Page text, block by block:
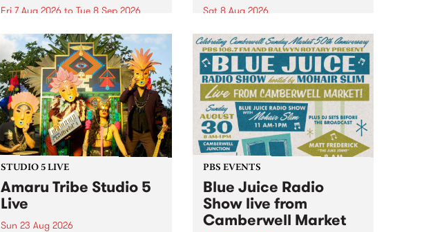
Fri 7 Aug 2026 to Tue 8 Sep 2026
I’ve got bells ringing in my big
toe is a new project by artist
Jacquie Meng in the West Space
Window , in the Perry Street
building of Collingwood Yards .
I’ve got bells ringing...
Sat 8 Aug 2026
Canvas Collective and Revolver
Upstairs Arts come together for
(de)Generate , a one-night
exhibition supporting deviants
and artists alike on August 8
2026. This anti-doomscrolling
takeover brings together
degenerates, creatives, gremlins
and musicians for a...
STUDIO 5 LIVE
Amaru Tribe Studio 5
Live
Sun 23 Aug 2026
PBS EVENTS
Blue Juice Radio
Show live from
Camberwell Market